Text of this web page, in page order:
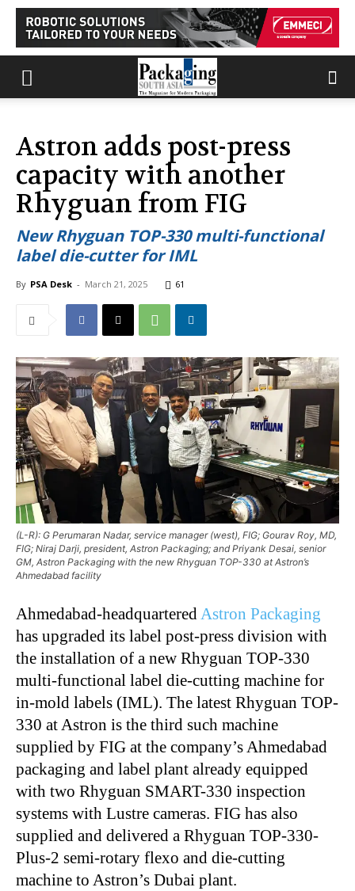
Astron adds post-press
capacity with another
Rhyguan from FIG
New Rhyguan TOP-330 multi-functional
label die-cutter for IML
By PSA Desk - March 21, 2025 61
(L-R): G Perumaran Nadar, service manager (west), FIG; Gourav Roy, MD,
FIG; Niraj Darji, president, Astron Packaging; and Priyank Desai, senior
GM, Astron Packaging with the new Rhyguan TOP-330 at Astron’s
Ahmedabad facility
Ahmedabad-headquarteredAstron Packaging
has upgraded its label post-press division with
the installation of a new Rhyguan TOP-330
multi-functional label die-cutting machine for
in-mold labels (IML). The latest Rhyguan TOP-
330 at Astron is the third such machine
supplied by FIG at the company’s Ahmedabad
packaging and label plant already equipped
with two Rhyguan SMART-330 inspection
systems with Lustre cameras. FIG has also
supplied and delivered a Rhyguan TOP-330-
Plus-2 semi-rotary flexo and die-cutting
machine to Astron’s Dubai plant.